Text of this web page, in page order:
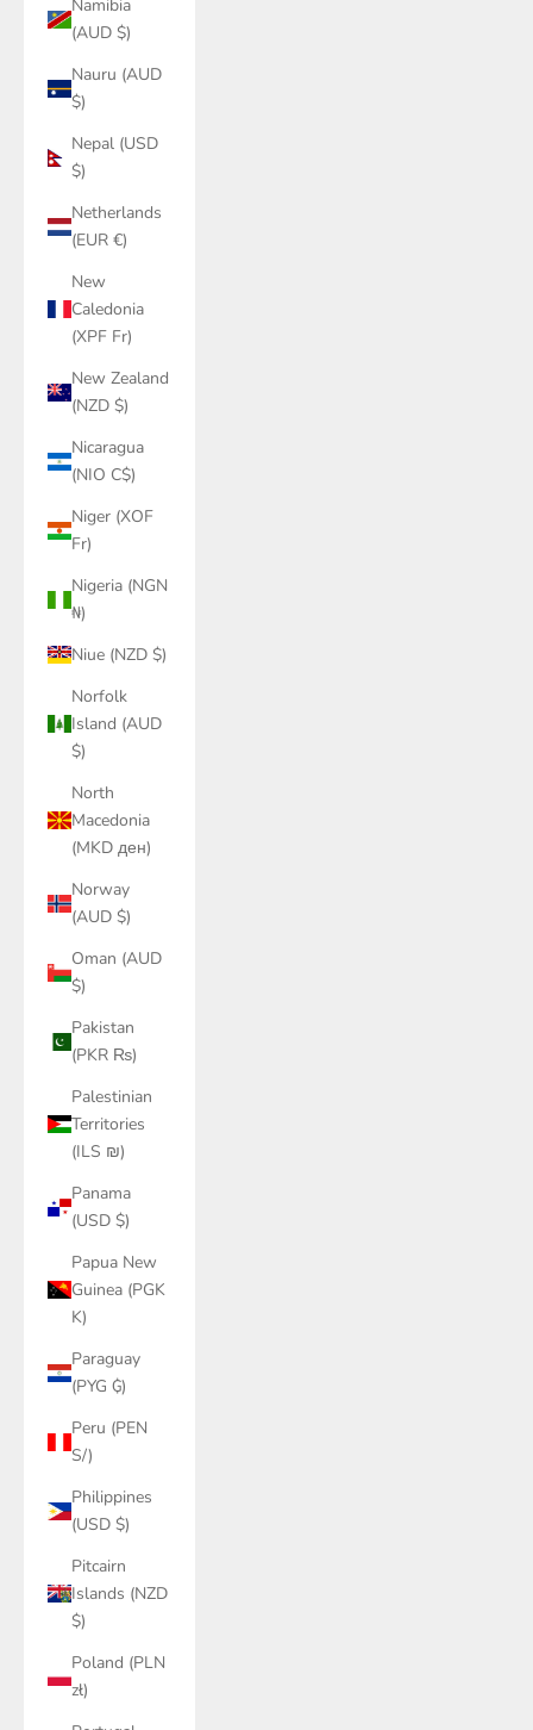
Namibia
(AUD $)
Nauru (AUD
$)
Nepal (USD
$)
Netherlands
(EUR €)
New
Caledonia
(XPF Fr)
New Zealand
(NZD $)
Nicaragua
(NIO C$)
Niger (XOF
Fr)
Nigeria (NGN
₦)
Niue (NZD $)
Norfolk
Island (AUD
$)
North
Macedonia
(MKD ден)
Norway
(AUD $)
Oman (AUD
$)
Pakistan
(PKR ₨)
Palestinian
Territories
(ILS ₪)
Panama
(USD $)
Papua New
Guinea (PGK
K)
Paraguay
(PYG ₲)
Peru (PEN
S/)
Philippines
(USD $)
Pitcairn
Islands (NZD
$)
Poland (PLN
zł)